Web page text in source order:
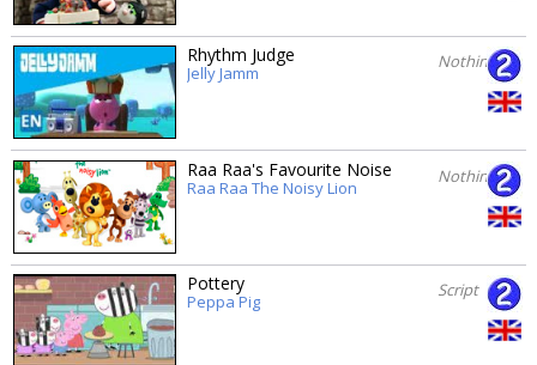
Rhythm Judge
Jelly Jamm
Nothing
Raa Raa's Favourite Noise
Raa Raa The Noisy Lion
Nothing
Pottery
Peppa Pig
Script